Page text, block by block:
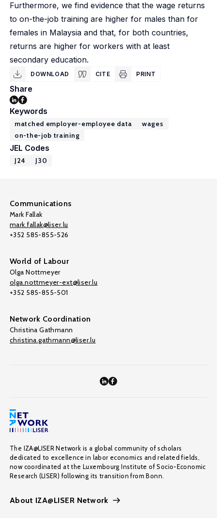
Furthermore, we find evidence that the wage returns
to on-the-job training are higher for males than for
females in Malaysia and that, for both countries,
returns are higher for workers with at least
secondary education.
DOWNLOAD CITE PRINT
Share
Keywords
matched employer-employee data
wages
on-the-job training
JEL Codes
J24 J30
Communications
Mark Fallak
mark.fallak@liser.lu
+352 585-855-526
World of Labour
Olga Nottmeyer
olga.nottmeyer-ext@liser.lu
+352 585-855-501
Network Coordination
Christina Gathmann
christina.gathmann@liser.lu
The IZA@LISER Network is a global community of scholars
dedicated to excellence in labor economics and related fields,
now coordinated at the Luxembourg Institute of Socio-Economic
Research (LISER) following its transition from Bonn.
About IZA@LISER Network